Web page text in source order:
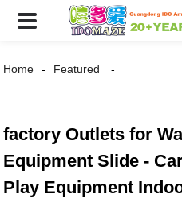
Home Featured
factory Outlets for
Equipment Slide -
Play Equipment